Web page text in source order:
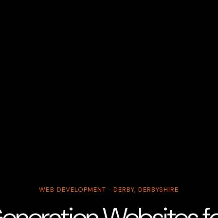
WEB DEVELOPMENT · DERBY, DERBYSHIRE